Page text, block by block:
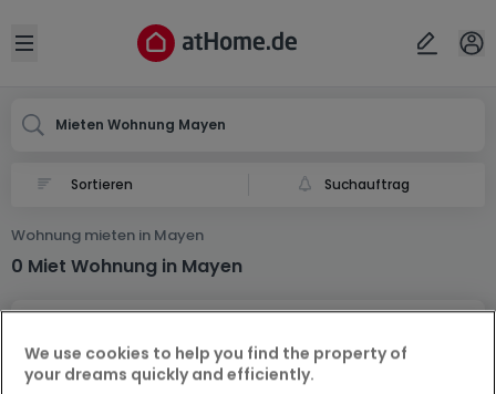
Open sidebar
Mieten Wohnung Mayen
Suchauftrag
Wohnung mieten in Mayen
0 Miet Wohnung in Mayen
Ort
Abbrechen ok
We use cookies to help you find the property of
your dreams quickly and efficiently.